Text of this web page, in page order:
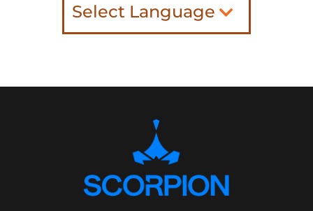
Select Language